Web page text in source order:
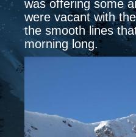
was offering some
were vacant with
the smooth lines
morning long.